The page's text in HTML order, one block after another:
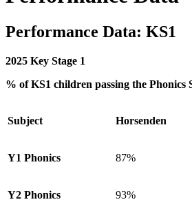
Performance Data: KS1
2025 Key Stage 1
% of KS1 children passing the Phonics
Subject Horsenden
Y1 Phonics 87%
Y2 Phonics 93%